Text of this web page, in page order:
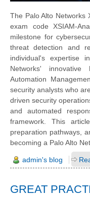
The Palo Alto Networks
exam code XSIAM-
milestone for
threat detection and
individual's expertise
Networks' innovative
Automation
security analysts who
driven security
and automated
framework. This
preparation pathways,
becoming a Palo Alto
admin's blog
GREAT